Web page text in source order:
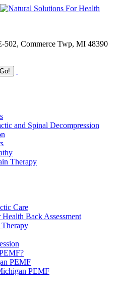
502, Commerce Twp, MI 48390
and Spinal Decompression
Therapy
Care
Back Assessment
Therapy
PEMF
PEMF